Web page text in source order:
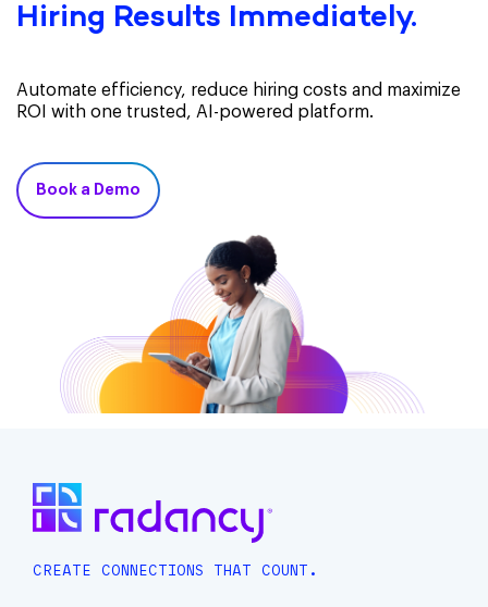
Hiring Results Immediately.
Automate efficiency, reduce hiring costs and maximize
ROI with one trusted, AI-powered platform.
Book a Demo
CREATE CONNECTIONS THAT COUNT.